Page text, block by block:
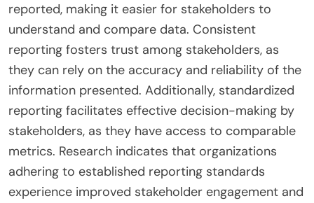
reported, making it easier for stakeholders to
understand and compare data. Consistent
reporting fosters trust among stakeholders, as
they can rely on the accuracy and reliability of the
information presented. Additionally, standardized
reporting facilitates effective decision-making by
stakeholders, as they have access to comparable
metrics. Research indicates that organizations
adhering to established reporting standards
experience improved stakeholder engagement and